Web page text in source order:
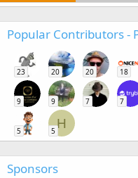
Popular Contributors -
23 20 20 18
9 9 7 7
5
H
5
Sponsors